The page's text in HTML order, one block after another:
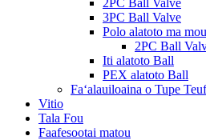
2PC Ball Valve
3PC Ball Valve
Polo alatoto ma
2PC Ball
Iti alatoto Ball
PEX alatoto Ball
Faʻalauiloaina o Tupe
Vitio
Tala Fou
Faafesootai matou